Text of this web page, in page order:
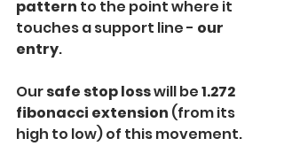
pattern to the point where it
touches a support line - our
entry.
Our safe stop loss will be 1.272
fibonacci extension (from its
high to low) of this movement.